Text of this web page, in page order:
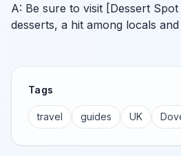
A: Be sure to visit [Dessert
desserts, a hit among locals
Tags
travel guides UK